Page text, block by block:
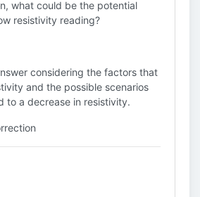
what could be the potential
resistivity reading?
considering the factors that
and the possible scenarios
to a decrease in resistivity.